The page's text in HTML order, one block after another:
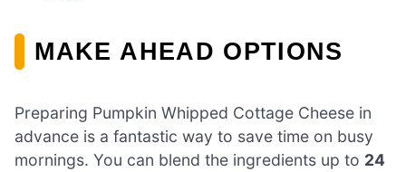
MAKE AHEAD OPTIONS
Preparing Pumpkin Whipped Cottage Cheese in
advance is a fantastic way to save time on busy
mornings. You can blend the ingredients up to 24